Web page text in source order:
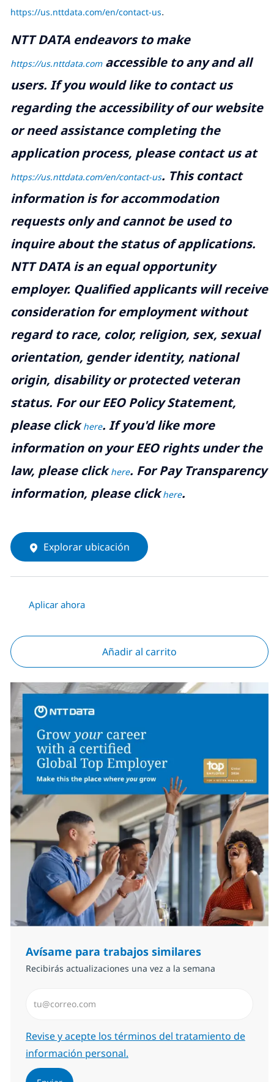
https://us.nttdata.com/en/contact-us.
NTT DATA endeavors to make
https://us.nttdata.comaccessible to any and all
users. If you would like to contact us
regarding the accessibility of our website
or need assistance completing the
application process, please contact us at
https://us.nttdata.com/en/contact-us. This contact
information is for accommodation
requests only and cannot be used to
inquire about the status of applications.
NTT DATA is an equal opportunity
employer. Qualified applicants will receive
consideration for employment without
regard to race, color, religion, sex, sexual
orientation, gender identity, national
origin, disability or protected veteran
status. For our EEO Policy Statement,
please clickhere. If you'd like more
information on your EEO rights under the
law, please clickhere. For Pay Transparency
information, please clickhere.
Explorar ubicación
Aplicar ahora
Añadir al carrito
Avísame para trabajos similares
Recibirás actualizaciones una vez a la semana
Required
Revise y acepte los términos del tratamiento de
información personal.